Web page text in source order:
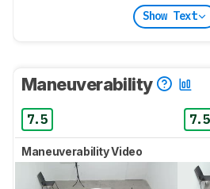
Show Text
Maneuverability
7.5 7.5
Maneuverability Video